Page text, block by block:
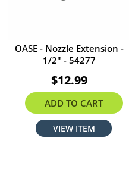
OASE - Nozzle Extension -
1/2" - 54277
$12.99
ADD TO CART
VIEW ITEM